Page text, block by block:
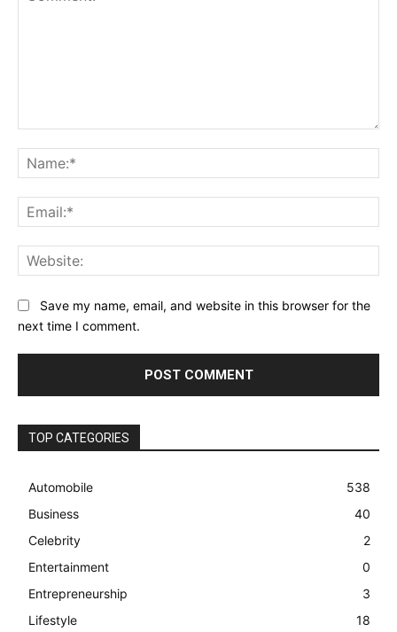
Save my name, email, and website in this browser for the
next time I comment.
TOP CATEGORIES
Automobile
538
Business
40
Celebrity
2
Entertainment
0
Entrepreneurship
3
Lifestyle
18